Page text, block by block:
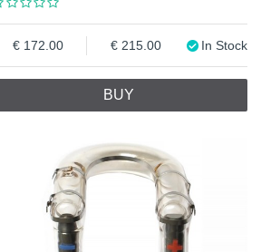
172.00 215.00 In Stock
BUY